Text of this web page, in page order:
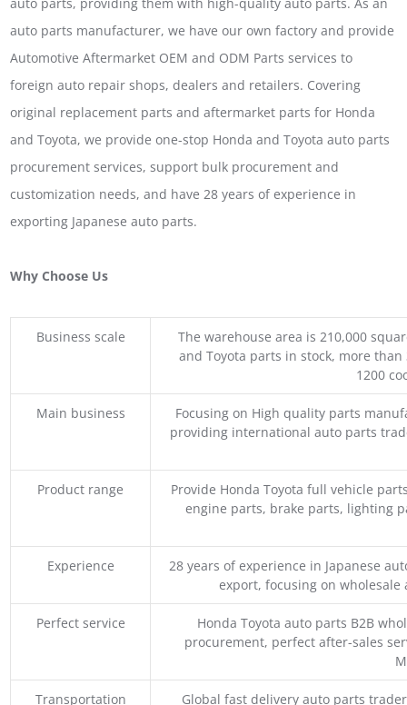
auto parts, providing them with high-quality auto parts. As an
auto parts manufacturer, we have our own factory and provide
Automotive Aftermarket OEM and ODM Parts services to
foreign auto repair shops, dealers and retailers. Covering
original replacement parts and aftermarket parts for Honda
and Toyota, we provide one-stop Honda and Toyota auto parts
procurement services, support bulk procurement and
customization needs, and have 28 years of experience in
exporting Japanese auto parts.
Why Choose Us
Business scale
The warehouse area is 210,000
and Toyota parts in stock, more
1200
Main business
Focusing on High quality parts
providing international auto parts
Product range
Provide Honda Toyota full vehicle
engine parts, brake parts, lighting
Experience
28 years of experience in Japanese
export, focusing on
Perfect service
Honda Toyota auto parts B2B
procurement, perfect after-sales
Transportation Global fast delivery auto parts